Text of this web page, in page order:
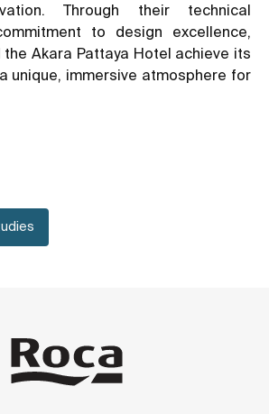
Through their technical
to design excellence,
the Akara Pattaya Hotel achieve its
unique, immersive atmosphere for